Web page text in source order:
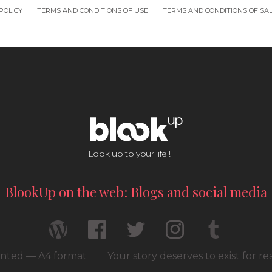
TERMS AND CONDITIONS OF USE TERMS AND CONDITIONS OF
Look up to your life !
BlookUp on the web: Blogs and social media
— A4 format Your story deserves to exist for